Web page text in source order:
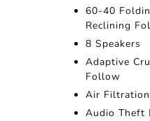
60-40
Reclining
8 Speakers
Adaptive
Follow
Air Filtration
Audio Theft